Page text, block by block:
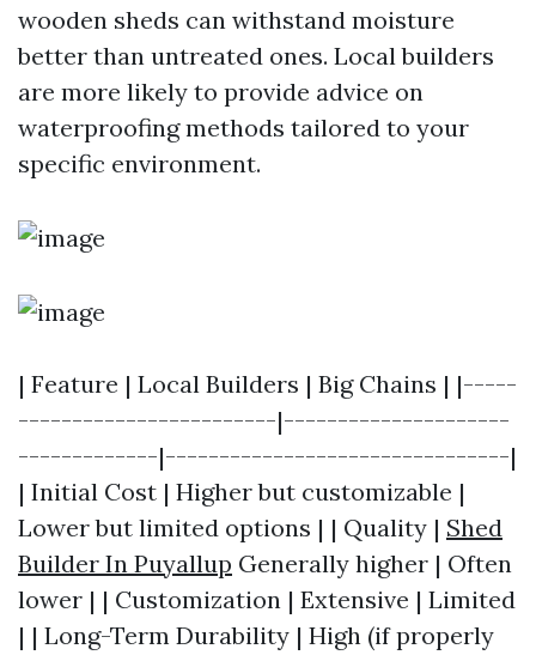
wooden sheds can withstand moisture
better than untreated ones. Local builders
are more likely to provide advice on
waterproofing methods tailored to your
specific environment.
| Feature | Local Builders | Big Chains | |-----
------------------------|---------------------
-------------|--------------------------------|
| Initial Cost | Higher but customizable |
Lower but limited options | | Quality | Shed
Builder In Puyallup Generally higher | Often
lower | | Customization | Extensive | Limited
| | Long-Term Durability | High (if properly